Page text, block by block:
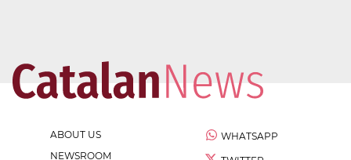
ABOUT US
NEWSROOM
WHATSAPP